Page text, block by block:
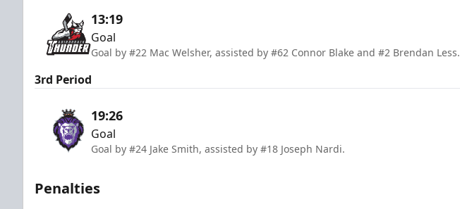
13:19
Goal
Goal by #22 Mac Welsher, assisted by #62 Connor Blake and #2 Brendan Less.
3rd Period
19:26
Goal
Goal by #24 Jake Smith, assisted by #18 Joseph Nardi.
Penalties